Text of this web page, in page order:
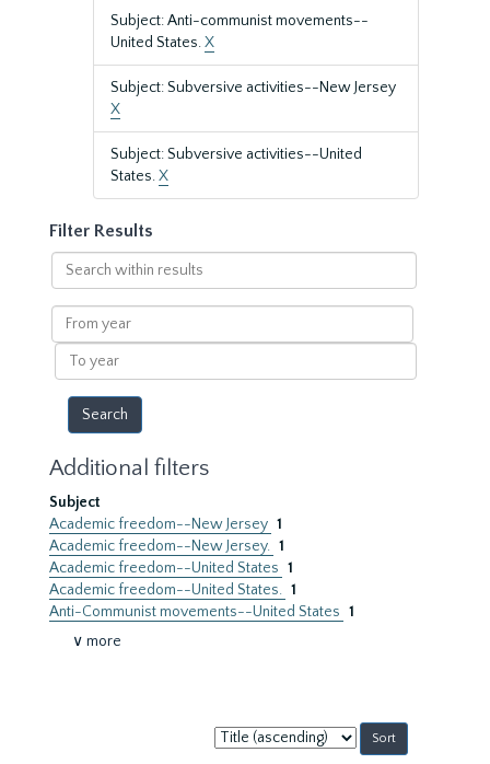
Subject: Anti-communist movements--
United States.X
Subject: Subversive activities--New Jersey
X
Subject: Subversive activities--United
States.X
Filter Results
Search
within
results
From
year
To
year
Additional filters
Subject
Academic freedom--New Jersey 1
Academic freedom--New Jersey. 1
Academic freedom--United States 1
Academic freedom--United States. 1
Anti-Communist movements--United States 1
∨ more
Sort
by: